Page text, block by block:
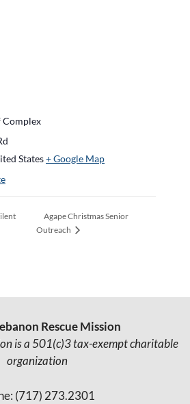
Complex
States+ Google Map
Agape Christmas Senior
Outreach
Rescue Mission
is a 501(c)3 tax-exempt charitable
organization
(717) 273.2301